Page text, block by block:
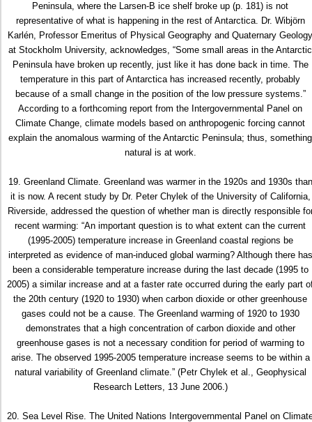
Peninsula, where the Larsen-B ice shelf broke up (p. 181) is not
representative of what is happening in the rest of Antarctica. Dr. Wibjörn
Karlén, Professor Emeritus of Physical Geography and Quaternary Geology
at Stockholm University, acknowledges, “Some small areas in the Antarctic
Peninsula have broken up recently, just like it has done back in time. The
temperature in this part of Antarctica has increased recently, probably
because of a small change in the position of the low pressure systems.”
According to a forthcoming report from the Intergovernmental Panel on
Climate Change, climate models based on anthropogenic forcing cannot
explain the anomalous warming of the Antarctic Peninsula; thus, something
natural is at work.
19. Greenland Climate. Greenland was warmer in the 1920s and 1930s than
it is now. A recent study by Dr. Peter Chylek of the University of California,
Riverside, addressed the question of whether man is directly responsible
recent warming: “An important question is to what extent can the current
(1995-2005) temperature increase in Greenland coastal regions be
interpreted as evidence of man-induced global warming? Although there has
been a considerable temperature increase during the last decade (1995 to
2005) a similar increase and at a faster rate occurred during the early part
the 20th century (1920 to 1930) when carbon dioxide or other greenhouse
gases could not be a cause. The Greenland warming of 1920 to 1930
demonstrates that a high concentration of carbon dioxide and other
greenhouse gases is not a necessary condition for period of warming to
arise. The observed 1995-2005 temperature increase seems to be within a
natural variability of Greenland climate.” (Petr Chylek et al., Geophysical
Research Letters, 13 June 2006.)
20. Sea Level Rise. The United Nations Intergovernmental Panel on